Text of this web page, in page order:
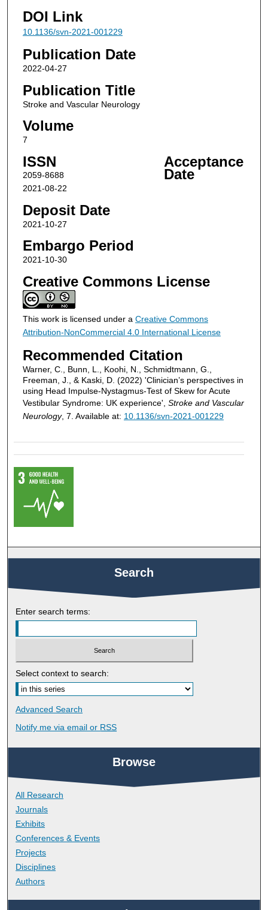
DOI Link
10.1136/svn-2021-001229
Publication Date
2022-04-27
Publication Title
Stroke and Vascular Neurology
Volume
7
ISSN
2059-8688
Acceptance
Date
2021-08-22
Deposit Date
2021-10-27
Embargo Period
2021-10-30
Creative Commons License
This work is licensed under a Creative Commons
Attribution-NonCommercial 4.0 International License
Recommended Citation
Warner, C., Bunn, L., Koohi, N., Schmidtmann, G.,
Freeman, J., & Kaski, D. (2022) 'Clinician’s perspectives in
using Head Impulse-Nystagmus-Test of Skew for Acute
Vestibular Syndrome: UK experience', Stroke and Vascular
Neurology, 7. Available at: 10.1136/svn-2021-001229
Search
Enter search terms:
Select context to search:
Advanced Search
Notify me via email or RSS
Browse
All Research
Journals
Exhibits
Conferences & Events
Projects
Disciplines
Authors